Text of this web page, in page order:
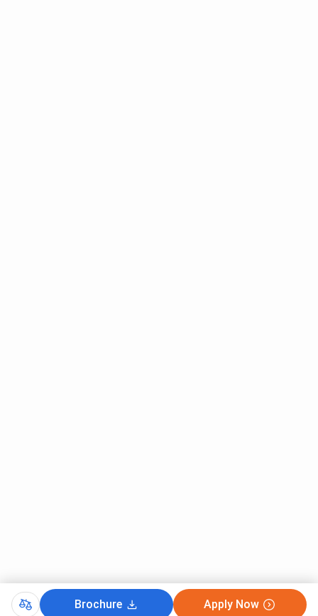
Brochure Apply Now